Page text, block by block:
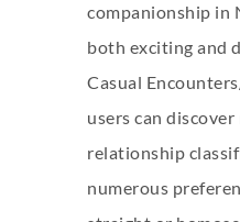
companionship in
both exciting and
Casual
users can
relationship
numerous